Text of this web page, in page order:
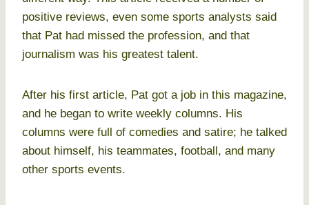
positive reviews, even some sports analysts said
that Pat had missed the profession, and that
journalism was his greatest talent.
After his first article, Pat got a job in this magazine,
and he began to write weekly columns. His
columns were full of comedies and satire; he talked
about himself, his teammates, football, and many
other sports events.